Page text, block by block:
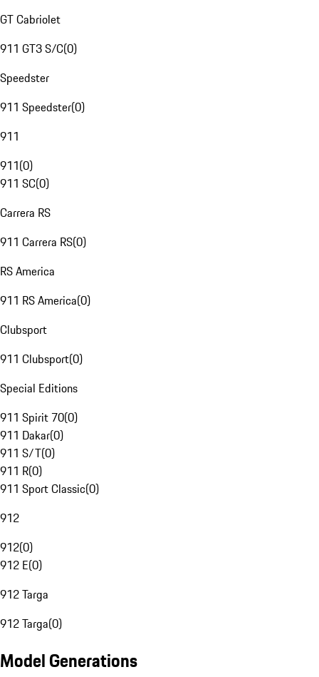
GT Cabriolet
911 GT3 S/C(0)
Speedster
911 Speedster(0)
911
911(0)
911 SC(0)
Carrera RS
911 Carrera RS(0)
RS America
911 RS America(0)
Clubsport
911 Clubsport(0)
Special Editions
911 Spirit 70(0)
911 Dakar(0)
911 S/T(0)
911 R(0)
911 Sport Classic(0)
912
912(0)
912 E(0)
912 Targa
912 Targa(0)
Model Generations